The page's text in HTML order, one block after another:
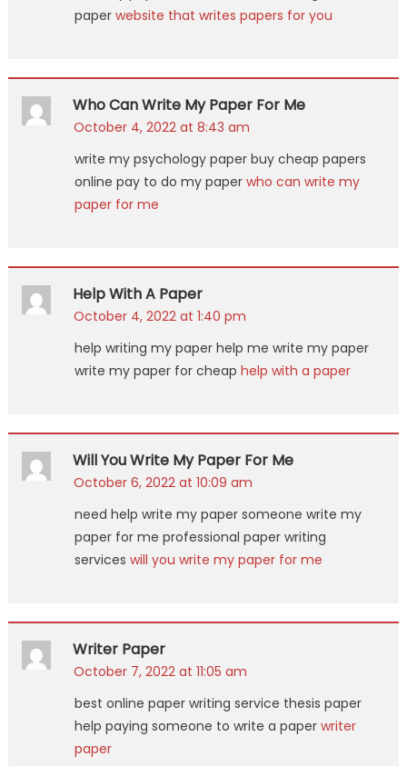
paper website that writes papers for you
Who Can Write My Paper For Me
October 4, 2022 at 8:43 am
write my psychology paper buy cheap papers
online pay to do my paper who can write my
paper for me
Help With A Paper
October 4, 2022 at 1:40 pm
help writing my paper help me write my paper
write my paper for cheap help with a paper
Will You Write My Paper For Me
October 6, 2022 at 10:09 am
need help write my paper someone write my
paper for me professional paper writing
services will you write my paper for me
Writer Paper
October 7, 2022 at 11:05 am
best online paper writing service thesis paper
help paying someone to write a paper writer
paper